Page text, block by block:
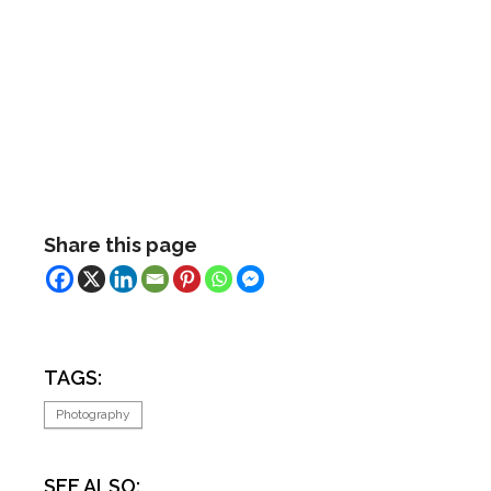
Share this page
TAGS:
Photography
SEE ALSO: